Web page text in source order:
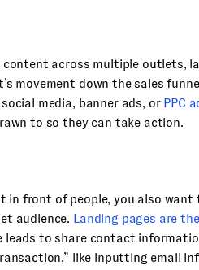
across multiple outlets,
movement down the sales
media, banner ads, or PPC
to so they can take action.
in front of people, you also want
audience. Landing pages are
to share contact
like inputting email